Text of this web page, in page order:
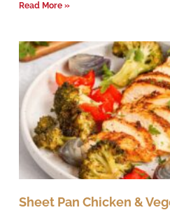
Read More »
Sheet Pan Chicken &